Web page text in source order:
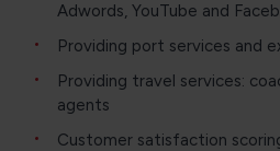
Adwords, YouTube and
Providing port services and
Providing travel services:
agents
Customer satisfaction